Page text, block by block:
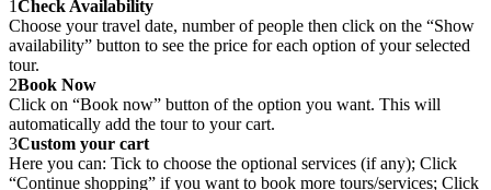
1Check Availability
Choose your travel date, number of people then click on the “Show
availability” button to see the price for each option of your selected
tour.
2Book Now
Click on “Book now” button of the option you want. This will
automatically add the tour to your cart.
3Custom your cart
Here you can: Tick to choose the optional services (if any); Click
“Continue shopping” if you want to book more tours/services; Click